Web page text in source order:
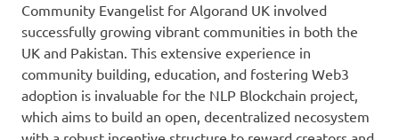
Community Evangelist for Algorand UK involved
successfully growing vibrant communities in both the
UK and Pakistan. This extensive experience in
community building, education, and fostering Web3
adoption is invaluable for the NLP Blockchain project,
which aims to build an open, decentralized necosystem